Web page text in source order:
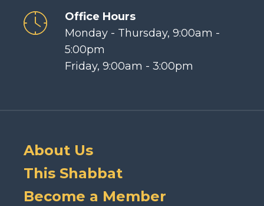
Office Hours
Monday - Thursday, 9:00am -
5:00pm
Friday, 9:00am - 3:00pm
About Us
This Shabbat
Become a Member